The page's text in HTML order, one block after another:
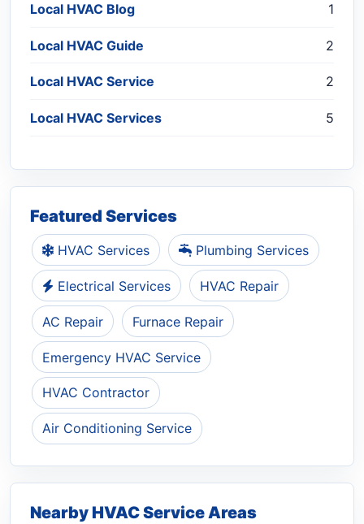
Local HVAC Blog 1
Local HVAC Guide 2
Local HVAC Service 2
Local HVAC Services 5
Featured Services
HVAC Services Plumbing Services
Electrical Services HVAC Repair
AC Repair Furnace Repair
Emergency HVAC Service
HVAC Contractor
Air Conditioning Service
Nearby HVAC Service Areas